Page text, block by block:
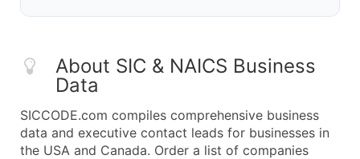
About SIC & NAICS Business
Data
SICCODE.com compiles comprehensive business
data and executive contact leads for businesses in
the USA and Canada. Order a list of companies